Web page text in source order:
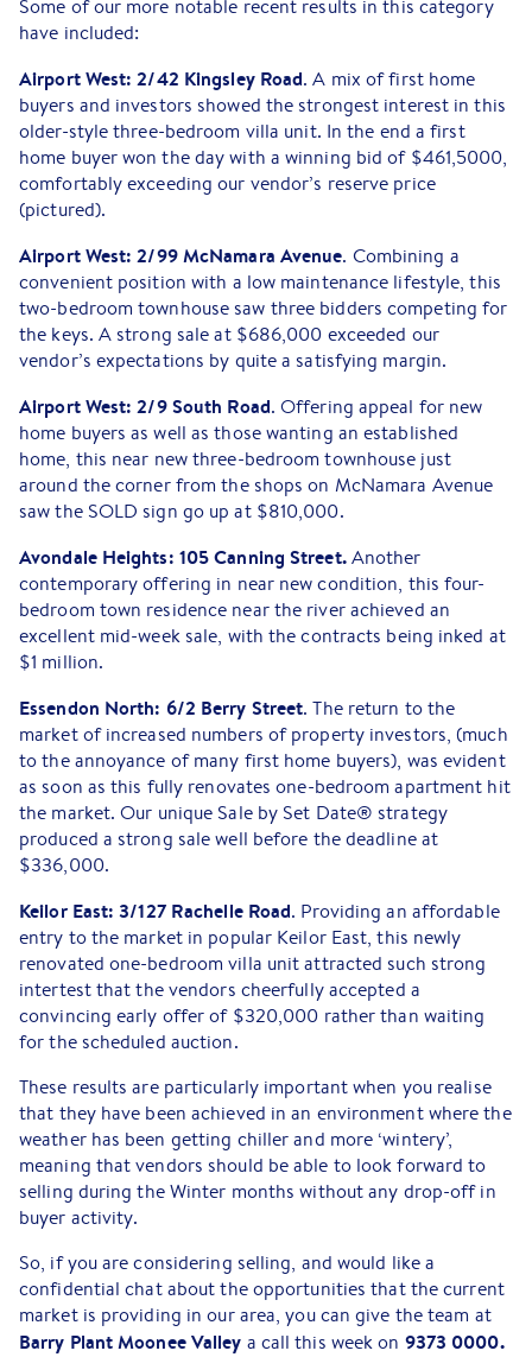
Some of our more notable recent results in this category
have included:
Airport West: 2/42 Kingsley Road. A mix of first home
buyers and investors showed the strongest interest in this
older-style three-bedroom villa unit. In the end a first
home buyer won the day with a winning bid of $461,5000,
comfortably exceeding our vendor’s reserve price
(pictured).
Airport West: 2/99 McNamara Avenue. Combining a
convenient position with a low maintenance lifestyle, this
two-bedroom townhouse saw three bidders competing for
the keys. A strong sale at $686,000 exceeded our
vendor’s expectations by quite a satisfying margin.
Airport West: 2/9 South Road. Offering appeal for new
home buyers as well as those wanting an established
home, this near new three-bedroom townhouse just
around the corner from the shops on McNamara Avenue
saw the SOLD sign go up at $810,000.
Avondale Heights: 105 Canning Street.Another
contemporary offering in near new condition, this four-
bedroom town residence near the river achieved an
excellent mid-week sale, with the contracts being inked at
$1 million.
Essendon North: 6/2 Berry Street. The return to the
market of increased numbers of property investors, (much
to the annoyance of many first home buyers), was evident
as soon as this fully renovates one-bedroom apartment hit
the market. Our unique Sale by Set Date® strategy
produced a strong sale well before the deadline at
$336,000.
Keilor East: 3/127 Rachelle Road. Providing an affordable
entry to the market in popular Keilor East, this newly
renovated one-bedroom villa unit attracted such strong
intertest that the vendors cheerfully accepted a
convincing early offer of $320,000 rather than waiting
for the scheduled auction.
These results are particularly important when you realise
that they have been achieved in an environment where the
weather has been getting chiller and more ‘wintery’,
meaning that vendors should be able to look forward to
selling during the Winter months without any drop-off in
buyer activity.
So, if you are considering selling, and would like a
confidential chat about the opportunities that the current
market is providing in our area, you can give the team at
Barry Plant Moonee Valley a call this week on 9373 0000.